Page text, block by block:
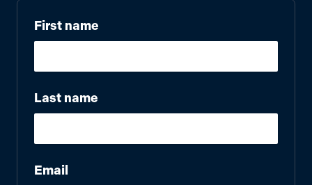
First name
Last name
Email